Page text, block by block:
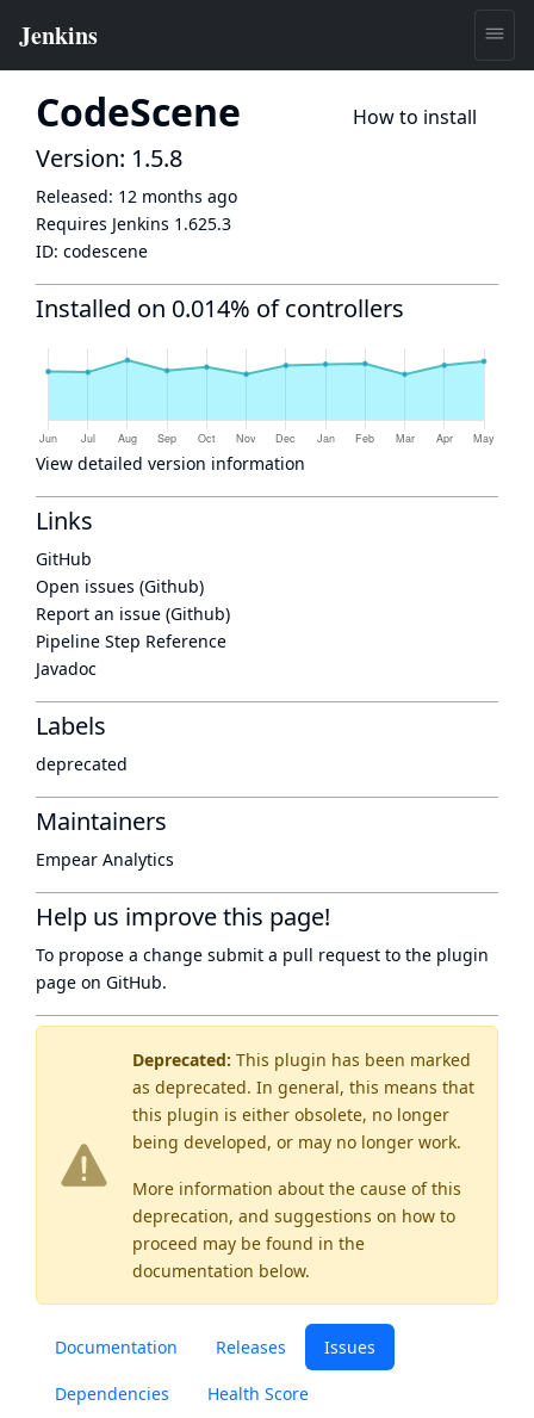
CodeScene How to install
Deprecated: This plugin has been marked
as deprecated. In general, this means that
this plugin is either obsolete, no longer
being developed, or may no longer work.
More information about the cause of this
deprecation, and suggestions on how to
proceed may be found in the
documentation below.
Documentation Releases Issues
Dependencies
Health Score
Version: 1.5.8
Released: 12 months ago
Requires Jenkins 1.625.3
ID: codescene
Installed on 0.014% of controllers
View detailed version information
Links
GitHub
Open issues (Github)
Report an issue (Github)
Pipeline Step Reference
Javadoc
Labels
deprecated
Maintainers
Empear Analytics
Help us improve this page!
To propose a change submit a pull request to the plugin
page on GitHub.